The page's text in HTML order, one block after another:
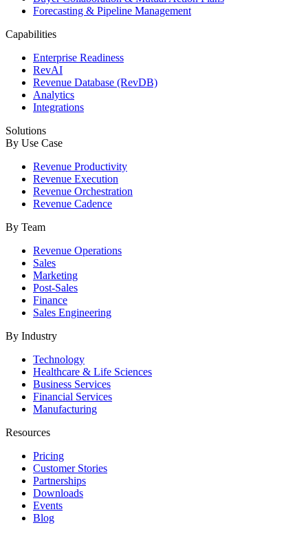
Forecasting & Pipeline Management
Capabilities
Enterprise Readiness
RevAI
Revenue Database (RevDB)
Analytics
Integrations
Solutions
By Use Case
Revenue Productivity
Revenue Execution
Revenue Orchestration
Revenue Cadence
By Team
Revenue Operations
Sales
Marketing
Post-Sales
Finance
Sales Engineering
By Industry
Technology
Healthcare & Life Sciences
Business Services
Financial Services
Manufacturing
Resources
Pricing
Customer Stories
Partnerships
Downloads
Events
Blog